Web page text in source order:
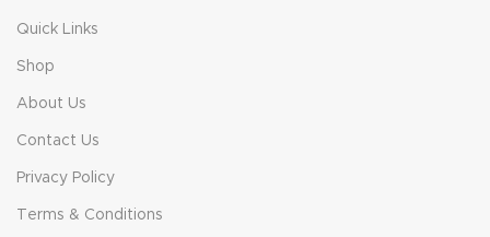
Quick Links
Shop
About Us
Contact Us
Privacy Policy
Terms & Conditions